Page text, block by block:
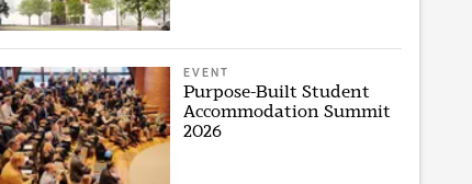
EVENT
Purpose-Built Student
Accommodation Summit
2026